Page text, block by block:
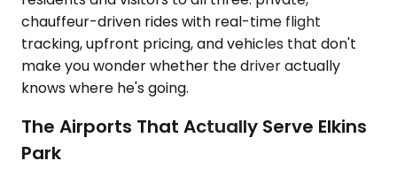
chauffeur-driven rides with real-time flight
tracking, upfront pricing, and vehicles that don't
make you wonder whether the driver actually
knows where he's going.
The Airports That Actually Serve Elkins
Park